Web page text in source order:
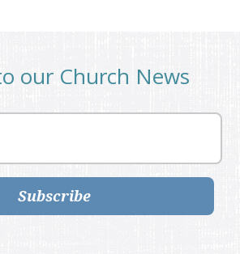
our Church News
Subscribe